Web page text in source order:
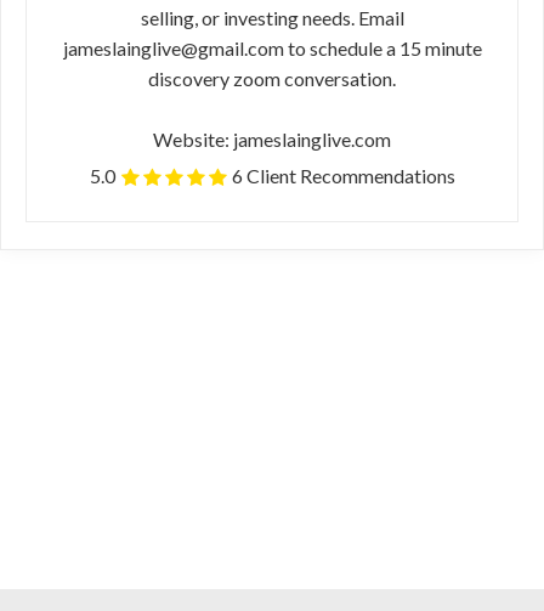
selling, or investing needs. Email
jameslainglive@gmail.com to schedule a 15 minute
discovery zoom conversation.
Website: jameslainglive.com
5.0
6 Client Recommendations